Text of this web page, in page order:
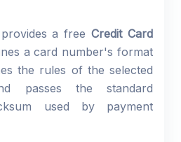
a freeCredit Card
a card number's format
the rules of the selected
passes the standard
used by payment